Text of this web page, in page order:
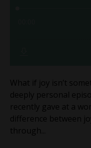
What if joy isn’t
deeply personal
recently gave at a
difference between
through...